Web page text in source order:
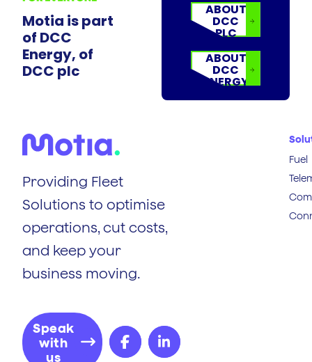
Motia is part
of DCC
Energy, of
DCC plc
ABOUT
DCC
PLC
ABOUT
DCC
ENERGY
Providing Fleet
Solutions to optimise
operations, cut costs,
and keep your
business moving.
Speak
with
us
Fuel